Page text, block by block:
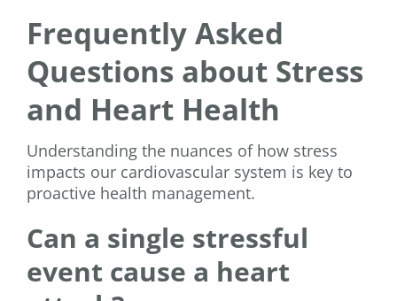
Frequently Asked
Questions about Stress
and Heart Health
Understanding the nuances of how stress
impacts our cardiovascular system is key to
proactive health management.
Can a single stressful
event cause a heart